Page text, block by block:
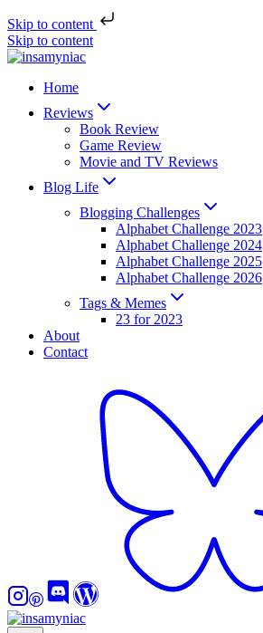
Skip to content
Skip to content
Home
Reviews
Book Review
Game Review
Movie and TV Reviews
Blog Life
Blogging Challenges
Alphabet Challenge 2023
Alphabet Challenge 2024
Alphabet Challenge 2025
Alphabet Challenge 2026
Tags & Memes
23 for 2023
About
Contact